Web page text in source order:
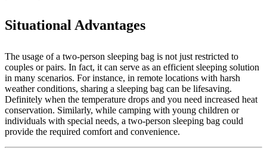
Situational Advantages
The usage of a two-person sleeping bag is not just restricted to
couples or pairs. In fact, it can serve as an efficient sleeping solution
in many scenarios. For instance, in remote locations with harsh
weather conditions, sharing a sleeping bag can be lifesaving.
Definitely when the temperature drops and you need increased heat
conservation. Similarly, while camping with young children or
individuals with special needs, a two-person sleeping bag could
provide the required comfort and convenience.